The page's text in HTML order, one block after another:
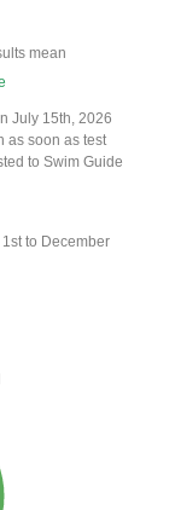
mean
July 15th, 2026
as soon as test
to Swim Guide
to December